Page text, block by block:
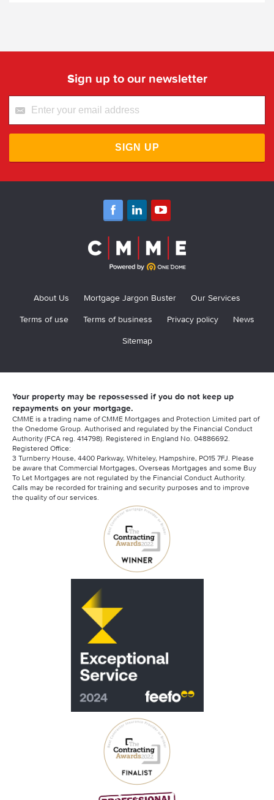
Sign up to our newsletter
SIGN UP
About Us Mortgage Jargon Buster
Our Services
Terms of use
Terms of business Privacy policy
News
Sitemap
Your property may be repossessed if you do not keep up
repayments on your mortgage.
CMME is a trading name of CMME Mortgages and Protection Limited part of
the Onedome Group. Authorised and regulated by the Financial Conduct
Authority (FCA reg. 414798). Registered in England No. 04886692.
Registered Office:
3 Turnberry House, 4400 Parkway, Whiteley, Hampshire, PO15 7FJ. Please
be aware that Commercial Mortgages, Overseas Mortgages and some Buy
To Let Mortgages are not regulated by the Financial Conduct Authority.
Calls may be recorded for training and security purposes and to improve
the quality of our services.